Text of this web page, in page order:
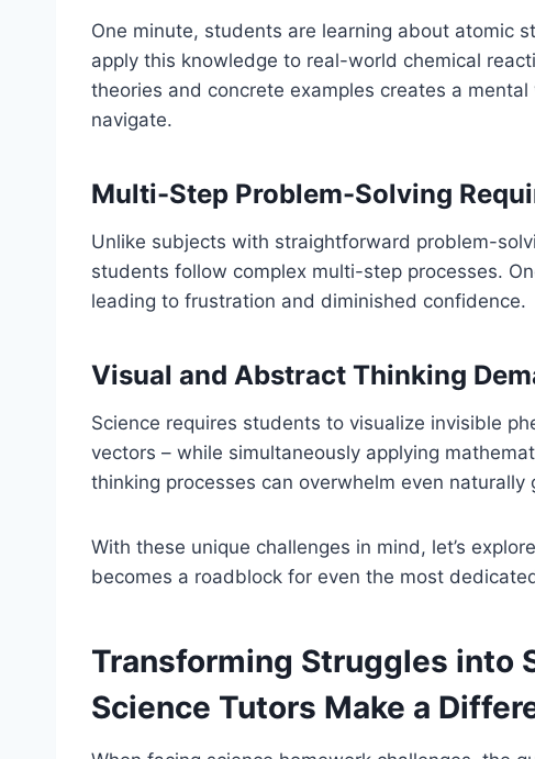
One minute, students are learning about atomic
apply this knowledge to real-world chemical
theories and concrete examples creates a
navigate.
Multi-Step Problem-Solving
Unlike subjects with straightforward problem-
students follow complex multi-step processes.
leading to frustration and diminished confidence.
Visual and Abstract Thinking
Science requires students to visualize invisible
vectors – while simultaneously applying
thinking processes can overwhelm even
With these unique challenges in mind, let’s
becomes a roadblock for even the most
Transforming Struggles into
Science Tutors Make a